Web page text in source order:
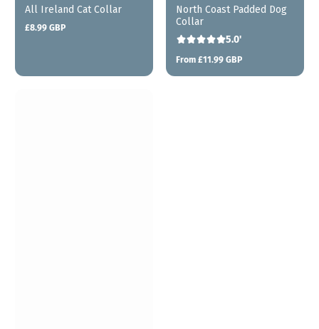
All Ireland Cat Collar
Regular
£8.99 GBP
North Coast Padded Dog
Collar
5.0'
Regular
From £11.99 GBP